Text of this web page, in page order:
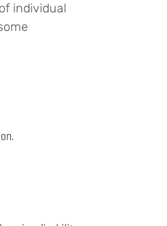
individual